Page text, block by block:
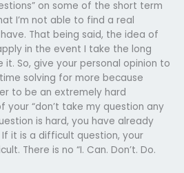
on some of the short term
I’m not able to find a real
That being said, the idea of
in the event I take the long
So, give your personal opinion to
solving for more because
to be an extremely hard
your “don’t take my question any
is hard, you have already
it is a difficult question, your
There is no “I. Can. Don’t. Do.